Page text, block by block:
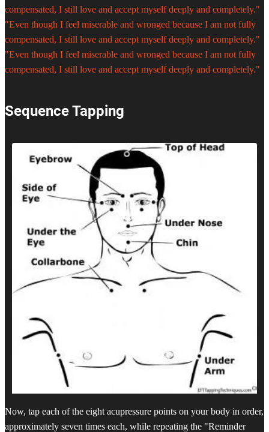
compensated, I still love and accept myself deeply and completely."
"Even though I feel miserable and wronged because I am not fully
compensated, I still love and accept myself deeply and completely."
"Even though I feel miserable and wronged because I am not fully
compensated, I still love and accept myself deeply and completely."
Sequence Tapping
Now, tap each of the eight acupressure points on your body in order,
approximately seven times each, while repeating the "Reminder